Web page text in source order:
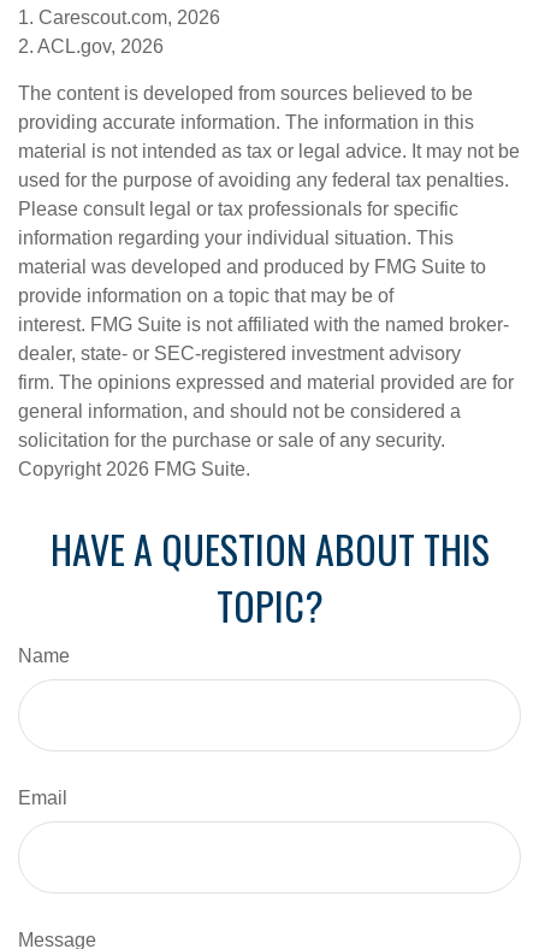
1. Carescout.com, 2026
2. ACL.gov, 2026
The content is developed from sources believed to be
providing accurate information. The information in this
material is not intended as tax or legal advice. It may not be
used for the purpose of avoiding any federal tax penalties.
Please consult legal or tax professionals for specific
information regarding your individual situation. This
material was developed and produced by FMG Suite to
provide information on a topic that may be of
interest. FMG Suite is not affiliated with the named broker-
dealer, state- or SEC-registered investment advisory
firm. The opinions expressed and material provided are for
general information, and should not be considered a
solicitation for the purchase or sale of any security.
Copyright 2026 FMG Suite.
HAVE A QUESTION ABOUT THIS
TOPIC?
Name
Email
Message